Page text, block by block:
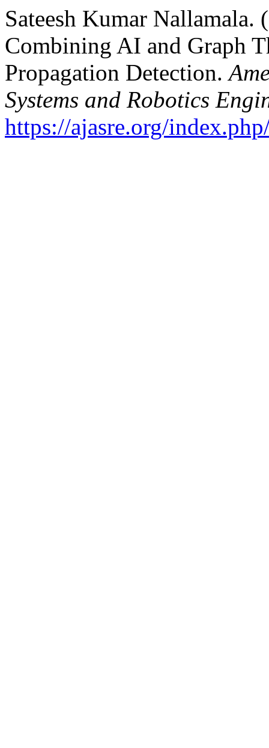
Sateesh Kumar
Combining AI and Graph
Propagation Detection.
Systems and Robotics
https://ajasre.org/